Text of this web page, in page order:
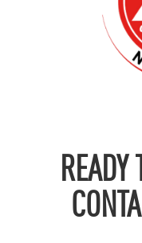
READY